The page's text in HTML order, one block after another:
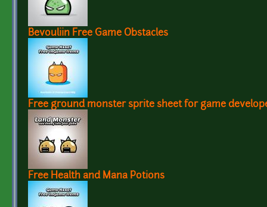
Bevouliin Free Game Obstacles
Free ground monster sprite sheet for game
Free Health and Mana Potions